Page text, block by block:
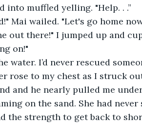
into muffled yelling. "Help. . .”
Mai wailed. "Let's go home
out there!" I jumped up and
on!"
water. I’d never rescued
rose to my chest as I struck
and he nearly pulled me
on the sand. She had never
the strength to get back to